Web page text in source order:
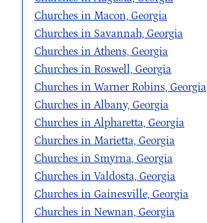
Churches in Macon, Georgia
Churches in Savannah, Georgia
Churches in Athens, Georgia
Churches in Roswell, Georgia
Churches in Warner Robins, Georgia
Churches in Albany, Georgia
Churches in Alpharetta, Georgia
Churches in Marietta, Georgia
Churches in Smyrna, Georgia
Churches in Valdosta, Georgia
Churches in Gainesville, Georgia
Churches in Newnan, Georgia